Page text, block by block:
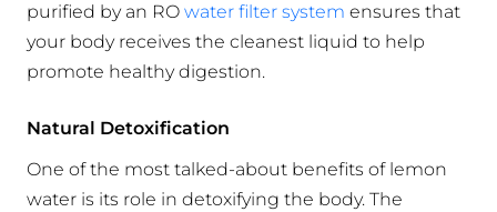
purified by an RO water filter system ensures that
your body receives the cleanest liquid to help
promote healthy digestion.
Natural Detoxification
One of the most talked-about benefits of lemon
water is its role in detoxifying the body. The